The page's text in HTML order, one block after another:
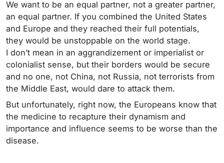
We want to be an equal partner, not a greater partner,
an equal partner. If you combined the United States
and Europe and they reached their full potentials,
they would be unstoppable on the world stage.
I don’t mean in an aggrandizement or imperialist or
colonialist sense, but their borders would be secure
and no one, not China, not Russia, not terrorists from
the Middle East, would dare to attack them.
But unfortunately, right now, the Europeans know that
the medicine to recapture their dynamism and
importance and influence seems to be worse than the
disease.